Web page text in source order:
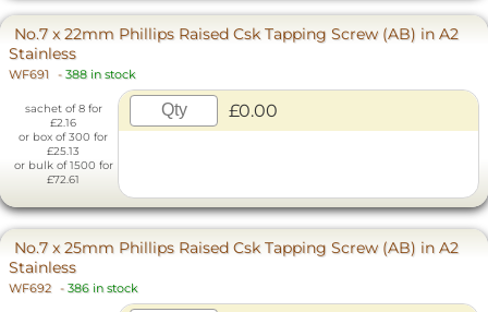
No.7 x 22mm Phillips Raised Csk Tapping Screw (AB) in A2
Stainless
WF691 - 388 in stock
sachet of 8 for
£2.16
or box of 300 for
£25.13
or bulk of 1500 for
£72.61
£0.00
No.7 x 25mm Phillips Raised Csk Tapping Screw (AB) in A2
Stainless
WF692 - 386 in stock